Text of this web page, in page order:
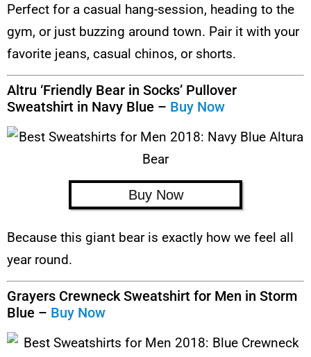
Perfect for a casual hang-session, heading to the
gym, or just buzzing around town. Pair it with your
favorite jeans, casual chinos, or shorts.
Altru ‘Friendly Bear in Socks’ Pullover
Sweatshirt in Navy Blue – Buy Now
Buy Now
Because this giant bear is exactly how we feel all
year round.
Grayers Crewneck Sweatshirt for Men in Storm
Blue – Buy Now